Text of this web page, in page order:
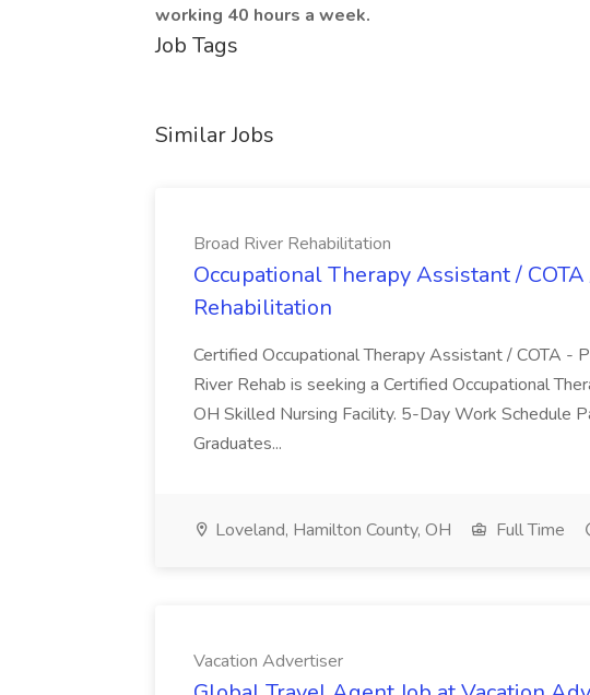
working 40 hours a week.
Job Tags
Similar Jobs
Broad River Rehabilitation
Occupational Therapy Assistant /
Rehabilitation
Certified Occupational Therapy Assistant / COTA -
River Rehab is seeking a Certified Occupational
OH Skilled Nursing Facility. 5-Day Work
Graduates...
Loveland, Hamilton County, OH Full Time
Vacation Advertiser